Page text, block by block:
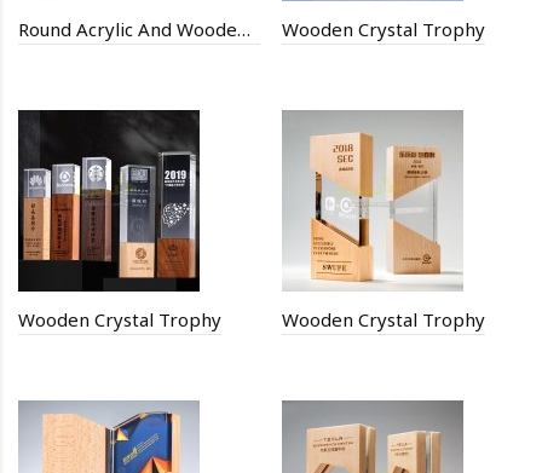
Round Acrylic And Wooden Trophy Wooden Crystal Trophy
Wooden Crystal Trophy Wooden Crystal Trophy